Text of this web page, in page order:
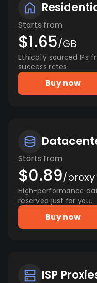
Starts from
$1.65/GB
Ethically sourced IPs
success rates.
Buy now
Starts from
$0.89/proxy
High-performance
reserved just for you.
Buy now
ISP